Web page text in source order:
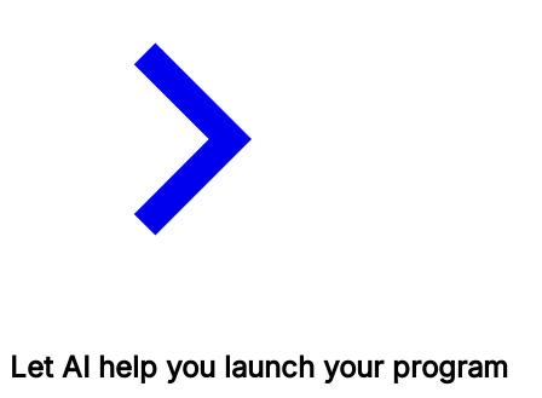
Let AI help you launch your program